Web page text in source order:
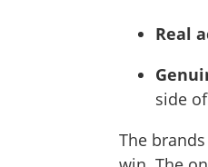
Real
side
The